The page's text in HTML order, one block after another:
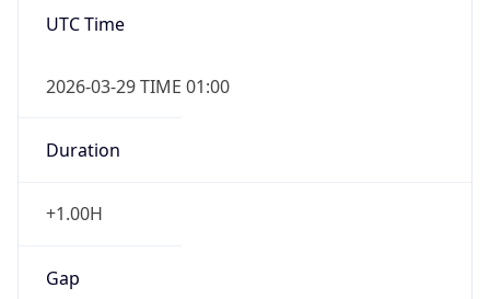
UTC Time
2026-03-29 TIME 01:00
Duration
+1.00H
Gap